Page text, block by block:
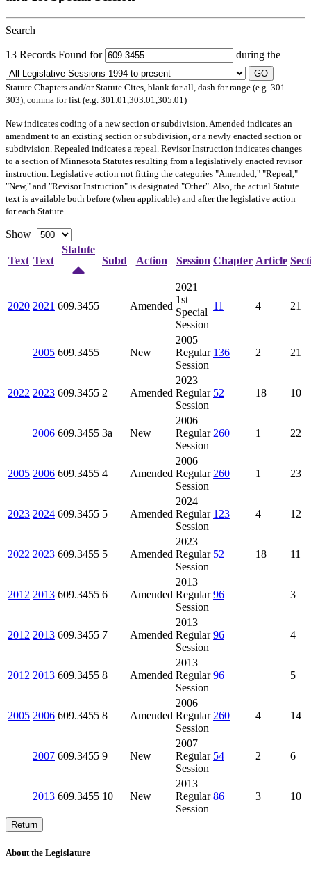
Search
13 Records Found for during the
GO
Statute Chapters and/or Statute Cites, blank for all, dash for range (e.g. 301-
303), comma for list (e.g. 301.01,303.01,305.01)
Newindicates coding of a new section or subdivision. Amended indicates an
amendment to an existing section or subdivision, or a newly enacted section or
subdivision. Repealed indicates a repeal. Revisor Instruction indicates changes
to a section of Minnesota Statutes resulting from a legislatively enacted revisor
instruction. Legislative action not fitting the categories "Amended," "Repeal,"
"New," and "Revisor Instruction" is designated "Other". Also, the actual Statute
text is available both before (when applicable) and after the legislative action
for each Statute.
Show
Text Text
Statute
Subd
Action Session Chapter Article
2020 2021 609.3455 Amended
2021
1st
Special
Session
11 4 21
2005 609.3455 New
2005
Regular
Session
136 2 21
2022 2023 609.3455 2 Amended
2023
Regular
Session
52 18 10
2006 609.3455 3a New
2006
Regular
Session
260 1 22
2005 2006 609.3455 4 Amended
2006
Regular
Session
260 1 23
2023 2024 609.3455 5 Amended
2024
Regular
Session
123 4 12
2022 2023 609.3455 5 Amended
2023
Regular
Session
52 18 11
2012 2013 609.3455 6 Amended
2013
Regular
Session
96 3
2012 2013 609.3455 7 Amended
2013
Regular
Session
96 4
2012 2013 609.3455 8 Amended
2013
Regular
Session
96 5
2005 2006 609.3455 8 Amended
2006
Regular
Session
260 4 14
2007 609.3455 9 New
2007
Regular
Session
54 2 6
2013 609.3455 10 New
2013
Regular
Session
86 3 10
Return
About the Legislature